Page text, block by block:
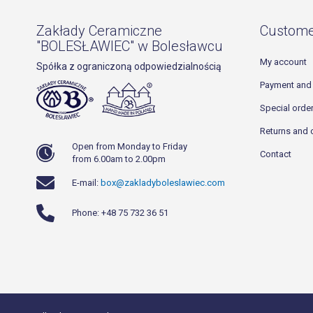
Zakłady Ceramiczne
"BOLESŁAWIEC" w Bolesławcu
Spółka z ograniczoną odpowiedzialnością
Open from Monday to Friday
from 6.00am to 2.00pm
E-mail: box@zakladyboleslawiec.com
Phone: +48 75 732 36 51
My account
Payment
Special
Returns and
Contact